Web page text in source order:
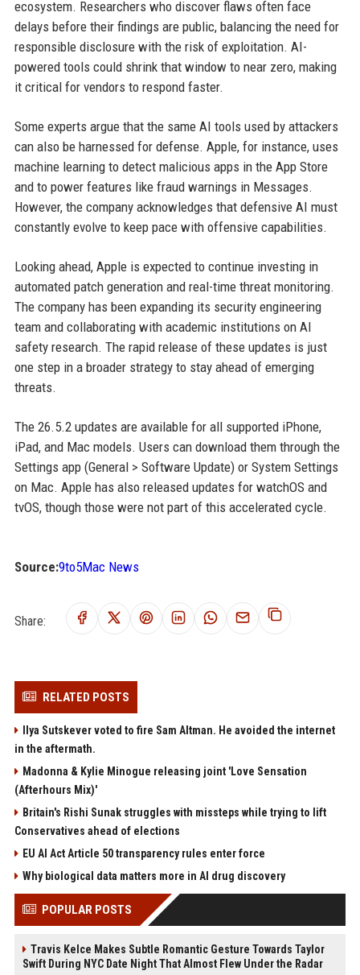
ecosystem. Researchers who discover flaws often face
delays before their findings are public, balancing the need for
responsible disclosure with the risk of exploitation. AI-
powered tools could shrink that window to near zero, making
it critical for vendors to respond faster.
Some experts argue that the same AI tools used by attackers
can also be harnessed for defense. Apple, for instance, uses
machine learning to detect malicious apps in the App Store
and to power features like fraud warnings in Messages.
However, the company acknowledges that defensive AI must
constantly evolve to keep pace with offensive capabilities.
Looking ahead, Apple is expected to continue investing in
automated patch generation and real-time threat monitoring.
The company has been expanding its security engineering
team and collaborating with academic institutions on AI
safety research. The rapid release of these updates is just
one step in a broader strategy to stay ahead of emerging
threats.
The 26.5.2 updates are available for all supported iPhone,
iPad, and Mac models. Users can download them through the
Settings app (General > Software Update) or System Settings
on Mac. Apple has also released updates for watchOS and
tvOS, though those were not part of this accelerated cycle.
Source:9to5Mac News
Share:
RELATED POSTS
Ilya Sutskever voted to fire Sam Altman. He avoided the internet
in the aftermath.
Madonna & Kylie Minogue releasing joint 'Love Sensation
(Afterhours Mix)'
Britain's Rishi Sunak struggles with missteps while trying to lift
Conservatives ahead of elections
EU AI Act Article 50 transparency rules enter force
Why biological data matters more in AI drug discovery
POPULAR POSTS
Travis Kelce Makes Subtle Romantic Gesture Towards Taylor
Swift During NYC Date Night That Almost Flew Under the Radar